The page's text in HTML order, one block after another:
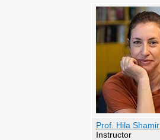
Prof. Hila Shamir
Instructor